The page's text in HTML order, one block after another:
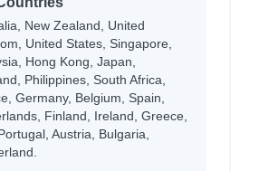
New Zealand, United
United States, Singapore,
Hong Kong, Japan,
Philippines, South Africa,
Germany, Belgium, Spain,
Finland, Ireland, Greece,
Austria, Bulgaria,